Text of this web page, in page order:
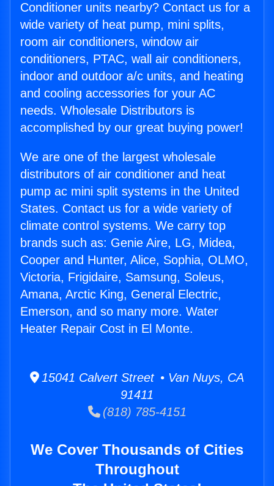
Conditioner units nearby? Contact us for a
wide variety of heat pump, mini splits,
room air conditioners, window air
conditioners, PTAC, wall air conditioners,
indoor and outdoor a/c units, and heating
and cooling accessories for your AC
needs. Wholesale Distributors is
accomplished by our great buying power!
We are one of the largest wholesale
distributors of air conditioner and heat
pump ac mini split systems in the United
States. Contact us for a wide variety of
climate control systems. We carry top
brands such as: Genie Aire, LG, Midea,
Cooper and Hunter, Alice, Sophia, OLMO,
Victoria, Frigidaire, Samsung, Soleus,
Amana, Arctic King, General Electric,
Emerson, and so many more. Water
Heater Repair Cost in El Monte.
15041 Calvert Street • Van Nuys, CA
91411
(818) 785-4151
We Cover Thousands of Cities
Throughout